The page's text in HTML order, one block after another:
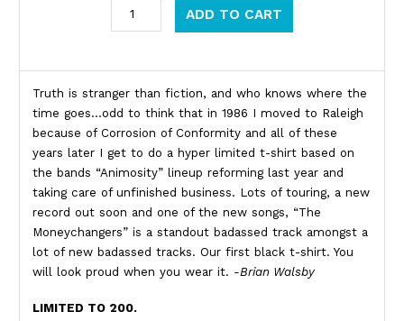
ADD TO CART
Product Description
Truth is stranger than fiction, and who knows where the
time goes…odd to think that in 1986 I moved to Raleigh
because of Corrosion of Conformity and all of these
years later I get to do a hyper limited t-shirt based on
the bands “Animosity” lineup reforming last year and
taking care of unfinished business. Lots of touring, a new
record out soon and one of the new songs, “The
Moneychangers” is a standout badassed track amongst a
lot of new badassed tracks. Our first black t-shirt. You
will look proud when you wear it. -Brian Walsby
LIMITED TO 200.